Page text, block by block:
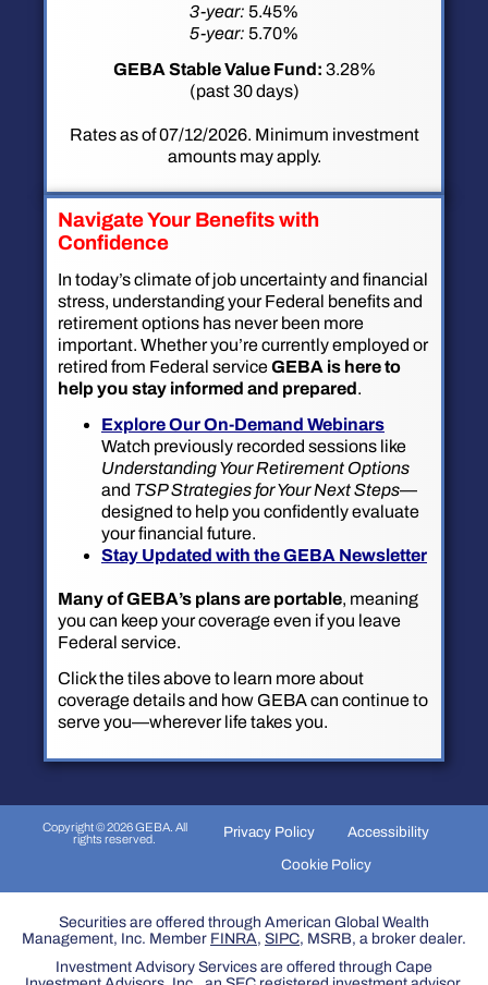
3-year: 5.45%
5-year: 5.70%
GEBA Stable Value Fund: 3.28%
(past 30 days)
Rates as of 07/12/2026. Minimum investment
amounts may apply.
Navigate Your Benefits with
Confidence
In today’s climate of job uncertainty and financial
stress, understanding your Federal benefits and
retirement options has never been more
important. Whether you’re currently employed or
retired from Federal serviceGEBA is here to
help you stay informed and prepared.
Explore Our On-Demand Webinars
Watch previously recorded sessions like
Understanding Your Retirement Options
and TSP Strategies for Your Next Steps—
designed to help you confidently evaluate
your financial future.
Stay Updated with the GEBA Newsletter
Many of GEBA’s plans are portable, meaning
you can keep your coverage even if you leave
Federal service.
Click the tiles above to learn more about
coverage details and how GEBA can continue to
serve you—wherever life takes you.
Copyright © 2026 GEBA. All
rights reserved.
Privacy Policy
Accessibility
Cookie Policy
Securities are offered through American Global Wealth
Management, Inc. Member FINRA, SIPC, MSRB, a broker dealer.
Investment Advisory Services are offered through Cape